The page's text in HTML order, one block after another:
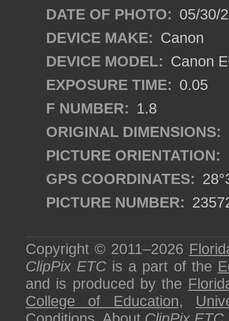
DATE OF PHOTO: 05/30/
DEVICE MAKE: Canon
DEVICE MODEL: Canon
EXPOSURE TIME: 0.05
F NUMBER: 1.8
ORIGINAL DIMENSIONS:
PICTURE ORIENTATION:
GPS COORDINATES:
PICTURE NUMBER:
Copyright © 2011–2026
ClipPix ETC is a part of the
and is produced by the
College of Education,